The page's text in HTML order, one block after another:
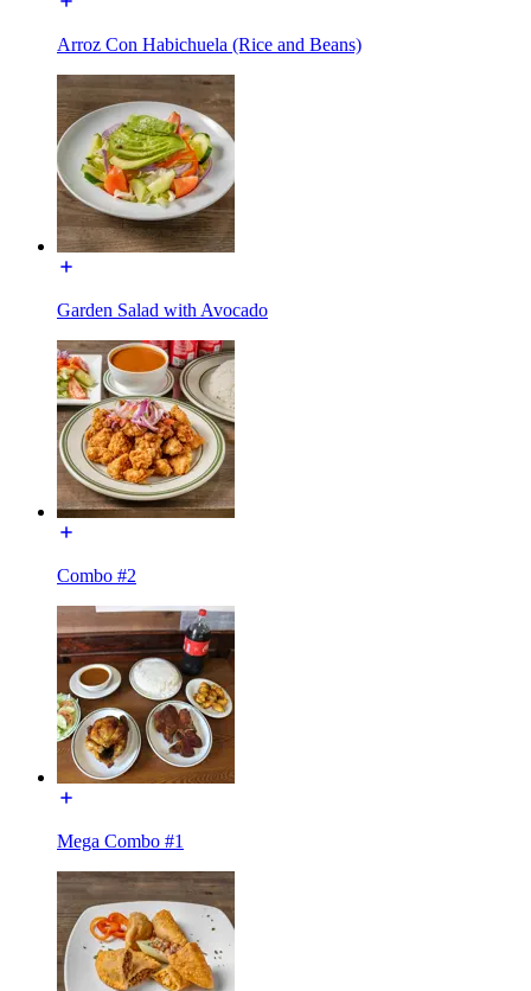
Arroz Con Habichuela (Rice and Beans)
Garden Salad with Avocado
Combo #2
Mega Combo #1